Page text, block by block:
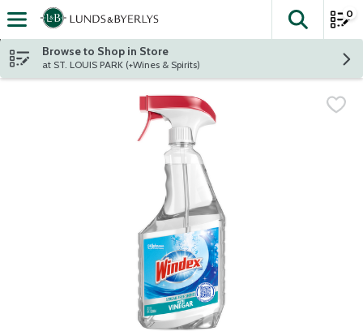
Skip header to page content
The
0
Browse to Shop in Store
at ST. LOUIS PARK (+Wines & Spirits)